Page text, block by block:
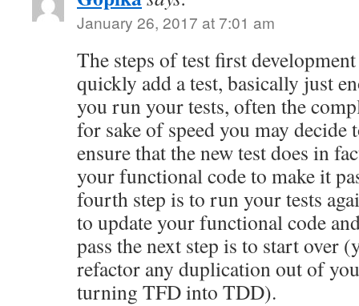
January 26, 2017 at 7:01 am
The steps of test first
quickly add a test, basically just
you run your tests, often the
for sake of speed you may decide
ensure that the new test does in
your functional code to make it
fourth step is to run your tests
to update your functional code
pass the next step is to start over
refactor any duplication out of
turning TFD into TDD).